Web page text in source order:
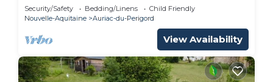
Security/Safety Bedding/Linens
Child Friendly
Nouvelle-Aquitaine
Auriac-du-Perigord
View Availability